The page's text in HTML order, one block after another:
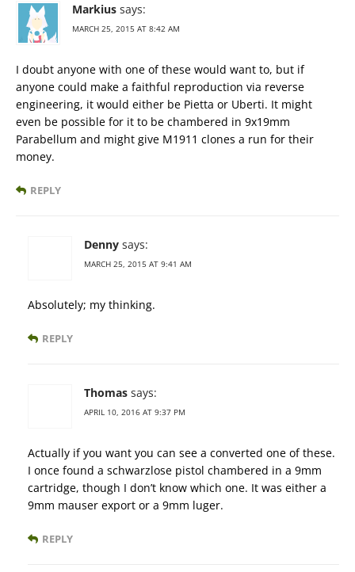
Markius says:
MARCH 25, 2015 AT 8:42 AM
I doubt anyone with one of these would want to, but if
anyone could make a faithful reproduction via reverse
engineering, it would either be Pietta or Uberti. It might
even be possible for it to be chambered in 9x19mm
Parabellum and might give M1911 clones a run for their
money.
REPLY
Denny says:
MARCH 25, 2015 AT 9:41 AM
Absolutely; my thinking.
REPLY
Thomas says:
APRIL 10, 2016 AT 9:37 PM
Actually if you want you can see a converted one of these.
I once found a schwarzlose pistol chambered in a 9mm
cartridge, though I don’t know which one. It was either a
9mm mauser export or a 9mm luger.
REPLY